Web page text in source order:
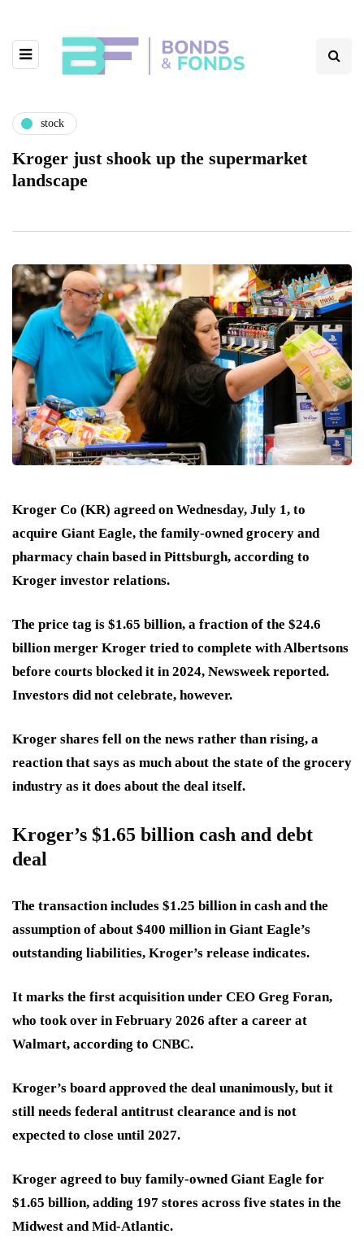
stock
Kroger just shook up the supermarket
landscape
Kroger Co (KR) agreed on Wednesday, July 1, to
acquire Giant Eagle, the family-owned grocery and
pharmacy chain based in Pittsburgh, according to
Kroger investor relations.
The price tag is $1.65 billion, a fraction of the $24.6
billion merger Kroger tried to complete with Albertsons
before courts blocked it in 2024, Newsweek reported.
Investors did not celebrate, however.
Kroger shares fell on the news rather than rising, a
reaction that says as much about the state of the grocery
industry as it does about the deal itself.
Kroger’s $1.65 billion cash and debt
deal
The transaction includes $1.25 billion in cash and the
assumption of about $400 million in Giant Eagle’s
outstanding liabilities, Kroger’s release indicates.
It marks the first acquisition under CEO Greg Foran,
who took over in February 2026 after a career at
Walmart, according to CNBC.
Kroger’s board approved the deal unanimously, but it
still needs federal antitrust clearance and is not
expected to close until 2027.
Kroger agreed to buy family-owned Giant Eagle for
$1.65 billion, adding 197 stores across five states in the
Midwest and Mid-Atlantic.